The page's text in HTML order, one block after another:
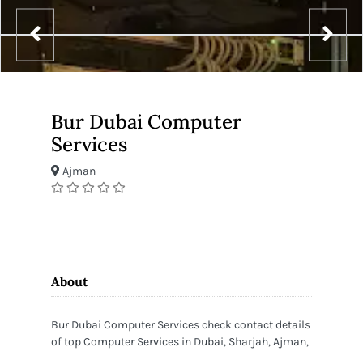
Bur Dubai Computer
Services
Ajman
About
Bur Dubai Computer Services check contact details
of top Computer Services in Dubai, Sharjah, Ajman,